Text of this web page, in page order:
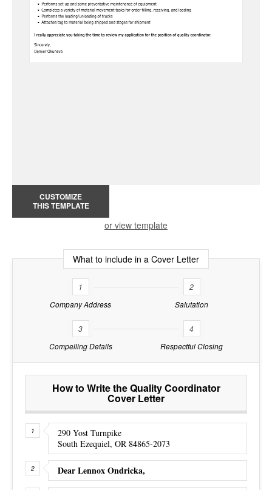
CUSTOMIZE
THIS TEMPLATE
or view template
What to include in a Cover Letter
1
Company Address
2
Salutation
3
Compelling Details
4
Respectful Closing
How to Write the Quality Coordinator
Cover Letter
290 Yost Turnpike
South Ezequiel, OR 84865-2073
Dear Lennox Ondricka,